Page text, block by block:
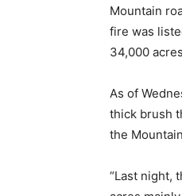
Mountain
fire was
34,000
As of
thick brush
the
“Last night,